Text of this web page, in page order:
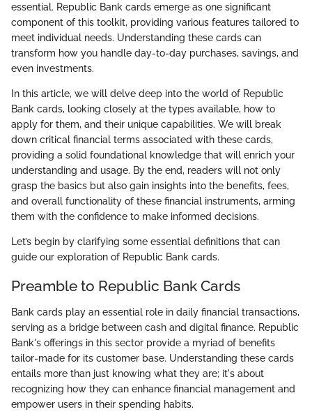
essential. Republic Bank cards emerge as one significant
component of this toolkit, providing various features tailored to
meet individual needs. Understanding these cards can
transform how you handle day-to-day purchases, savings, and
even investments.
In this article, we will delve deep into the world of Republic
Bank cards, looking closely at the types available, how to
apply for them, and their unique capabilities. We will break
down critical financial terms associated with these cards,
providing a solid foundational knowledge that will enrich your
understanding and usage. By the end, readers will not only
grasp the basics but also gain insights into the benefits, fees,
and overall functionality of these financial instruments, arming
them with the confidence to make informed decisions.
Let’s begin by clarifying some essential definitions that can
guide our exploration of Republic Bank cards.
Preamble to Republic Bank Cards
Bank cards play an essential role in daily financial transactions,
serving as a bridge between cash and digital finance. Republic
Bank's offerings in this sector provide a myriad of benefits
tailor-made for its customer base. Understanding these cards
entails more than just knowing what they are; it's about
recognizing how they can enhance financial management and
empower users in their spending habits.